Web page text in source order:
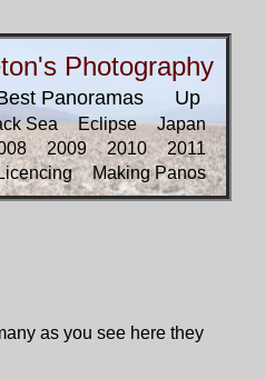
Photography
Panoramas Up
Sea Eclipse
Japan
2009 2010
2011
Making Panos
as you see here they